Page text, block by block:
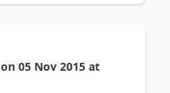
on 05 Nov 2015 at